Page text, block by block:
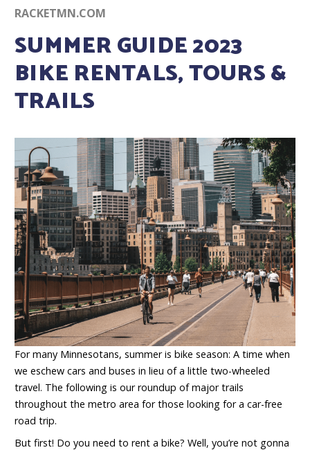
RACKETMN.COM
SUMMER GUIDE 2023
BIKE RENTALS, TOURS &
TRAILS
For many Minnesotans, summer is bike season: A time when
we eschew cars and buses in lieu of a little two-wheeled
travel. The following is our roundup of major trails
throughout the metro area for those looking for a car-free
road trip.
But first! Do you need to rent a bike? Well, you’re not gonna